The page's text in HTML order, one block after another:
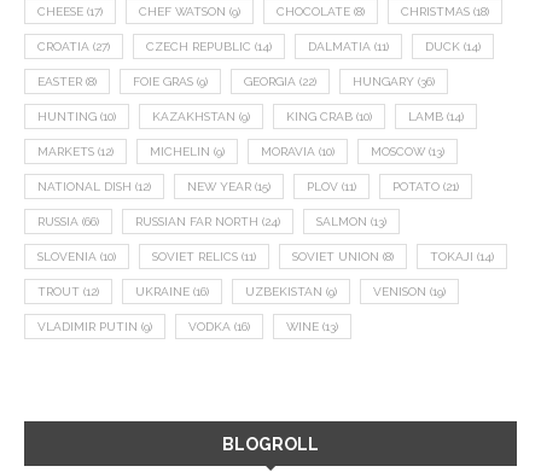
CHEESE (17) CHEF WATSON (9) CHOCOLATE (8) CHRISTMAS (18)
CROATIA (27) CZECH REPUBLIC (14) DALMATIA (11) DUCK (14)
EASTER (8) FOIE GRAS (9) GEORGIA (22) HUNGARY (36)
HUNTING (10) KAZAKHSTAN (9) KING CRAB (10) LAMB (14)
MARKETS (12) MICHELIN (9) MORAVIA (10) MOSCOW (13)
NATIONAL DISH (12) NEW YEAR (15) PLOV (11) POTATO (21)
RUSSIA (66) RUSSIAN FAR NORTH (24) SALMON (13)
SLOVENIA (10) SOVIET RELICS (11) SOVIET UNION (8) TOKAJI (14)
TROUT (12) UKRAINE (16) UZBEKISTAN (9) VENISON (19)
VLADIMIR PUTIN (9) VODKA (16) WINE (13)
BLOGROLL